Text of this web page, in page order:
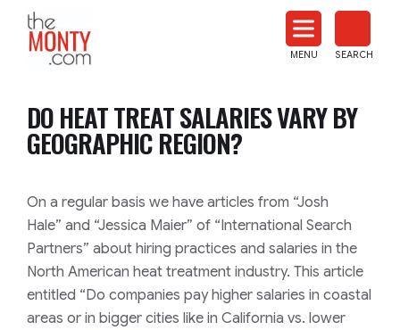
News
MENU SEARCH
DO HEAT TREAT SALARIES VARY BY
GEOGRAPHIC REGION?
On a regular basis we have articles from “Josh
Hale” and “Jessica Maier” of “International Search
Partners” about hiring practices and salaries in the
North American heat treatment industry. This article
entitled “Do companies pay higher salaries in coastal
areas or in bigger cities like in California vs. lower